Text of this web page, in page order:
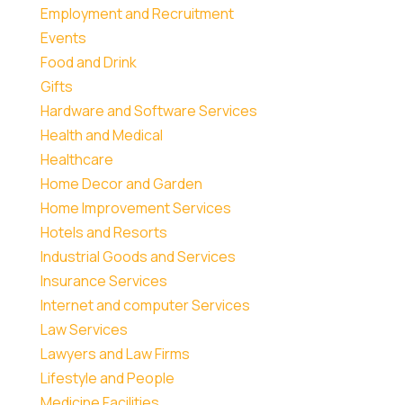
Employment and Recruitment
Events
Food and Drink
Gifts
Hardware and Software Services
Health and Medical
Healthcare
Home Decor and Garden
Home Improvement Services
Hotels and Resorts
Industrial Goods and Services
Insurance Services
Internet and computer Services
Law Services
Lawyers and Law Firms
Lifestyle and People